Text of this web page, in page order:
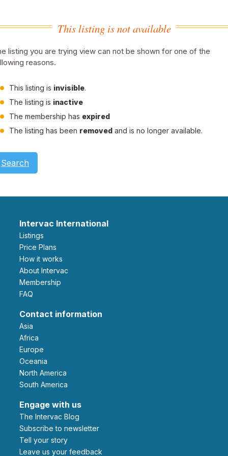
This listing is not available
listing you are trying view can not be shown for one of the
reasons.
This listing is invisible.
The listing is inactive
The membership has expired
The listing has been removed and is no longer available.
Search
Intervac International
Listings
Price Plans
How it works
About Intervac
Membership
FAQ
Contact information
Asia
Africa
Europe
Oceania
North America
South America
Engage with us
The Intervac Blog
Subscribe to newsletter
Tell your story
leave us your feedback